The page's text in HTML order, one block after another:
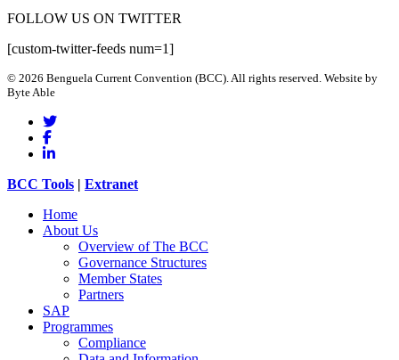
FOLLOW US ON TWITTER
[custom-twitter-feeds num=1]
© 2026 Benguela Current Convention (BCC). All rights reserved. Website by
Byte Able
twitter
facebook
linkedin
Close
BCC Tools | Extranet
Home
About Us
Overview of The BCC
Governance Structures
Member States
Partners
SAP
Programmes
Compliance